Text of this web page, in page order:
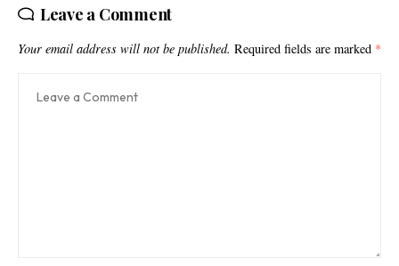
Leave a Comment
Your email address will not be published. Required fields are marked *